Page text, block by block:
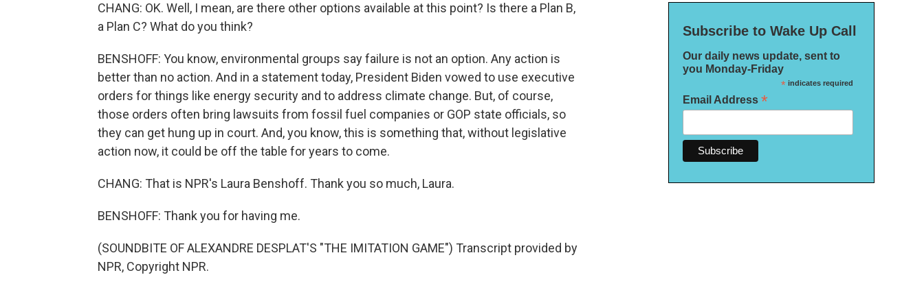
CHANG: OK. Well, I mean, are there other options available at this point? Is there a Plan B,
a Plan C? What do you think?
BENSHOFF: You know, environmental groups say failure is not an option. Any action is
better than no action. And in a statement today, President Biden vowed to use executive
orders for things like energy security and to address climate change. But, of course,
those orders often bring lawsuits from fossil fuel companies or GOP state officials, so
they can get hung up in court. And, you know, this is something that, without legislative
action now, it could be off the table for years to come.
CHANG: That is NPR's Laura Benshoff. Thank you so much, Laura.
BENSHOFF: Thank you for having me.
(SOUNDBITE OF ALEXANDRE DESPLAT'S "THE IMITATION GAME") Transcript provided by
NPR, Copyright NPR.
Subscribe to Wake Up Call
Our daily news update, sent to
you Monday-Friday
*indicates required
Email Address *